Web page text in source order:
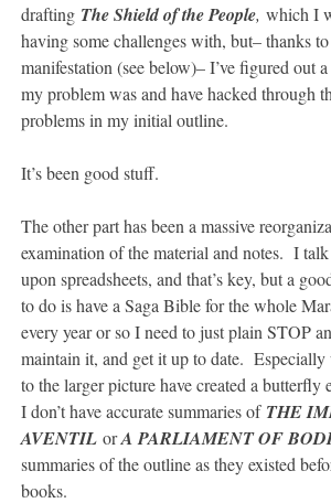
drafting The Shield of the People,which I
having some challenges with, but– thanks
manifestation (see below)– I’ve figured out
my problem was and have hacked through
problems in my initial outline.
It’s been good stuff.
The other part has been a massive
examination of the material and notes. I talk
upon spreadsheets, and that’s key, but a
to do is have a Saga Bible for the whole
every year or so I need to just plain STOP
maintain it, and get it up to date. Especially
to the larger picture have created a
I don’t have accurate summaries of THE
AVENTILorA PARLIAMENT OF
summaries of the outline as they existed
books.